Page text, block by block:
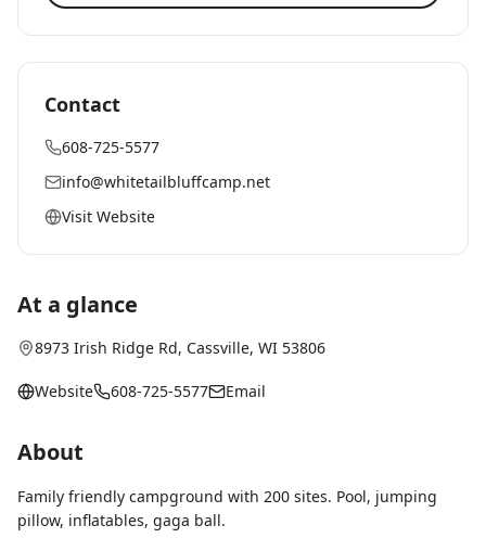
Contact
608-725-5577
info@whitetailbluffcamp.net
Visit Website
At a glance
8973 Irish Ridge Rd, Cassville, WI 53806
Website 608-725-5577 Email
About
Family friendly campground with 200 sites. Pool, jumping
pillow, inflatables, gaga ball.